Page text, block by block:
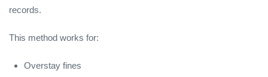
records.
This method works for:
Overstay fines